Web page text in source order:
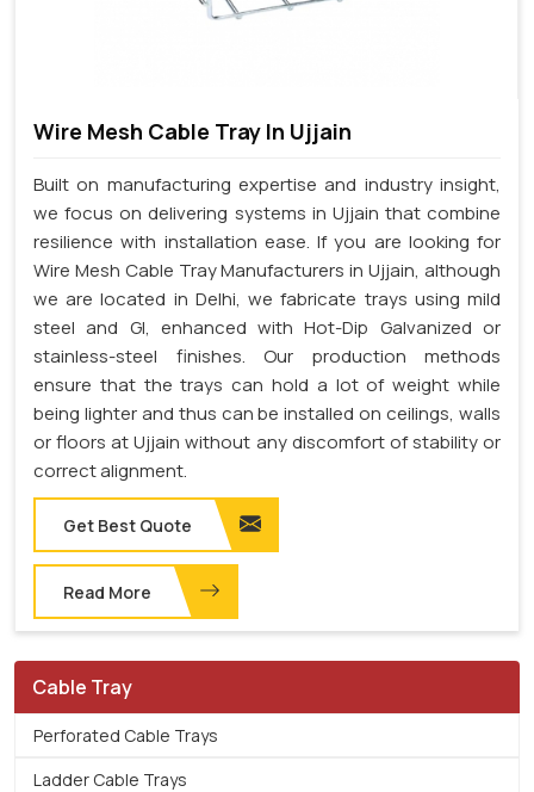
Wire Mesh Cable Tray In Ujjain
Built on manufacturing expertise and industry insight,
we focus on delivering systems in Ujjain that combine
resilience with installation ease. If you are looking for
Wire Mesh Cable Tray Manufacturers in Ujjain, although
we are located in Delhi, we fabricate trays using mild
steel and GI, enhanced with Hot-Dip Galvanized or
stainless-steel finishes. Our production methods
ensure that the trays can hold a lot of weight while
being lighter and thus can be installed on ceilings, walls
or floors at Ujjain without any discomfort of stability or
correct alignment.
Get Best Quote
Read More
Cable Tray
Perforated Cable Trays
Ladder Cable Trays